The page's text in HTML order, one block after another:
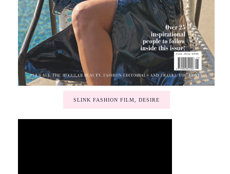
SLINK FASHION FILM, DESIRE